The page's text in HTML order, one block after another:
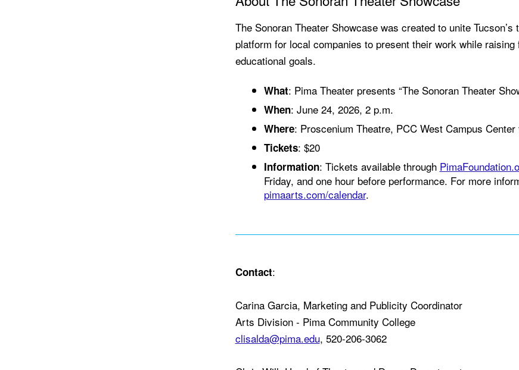
The Sonoran Theater Showcase was created to unite
platform for local companies to present their work while
educational goals.
What: Pima Theater presents “The Sonoran Theater
When: June 24, 2026, 2 p.m.
Where: Proscenium Theatre, PCC West Campus
Tickets: $20
Information: Tickets available through
Friday, and one hour before performance. For more
pimaarts.com/calendar.
Contact:
Carina Garcia, Marketing and Publicity Coordinator
Arts Division - Pima Community College
clisalda@pima.edu, 520-206-3062